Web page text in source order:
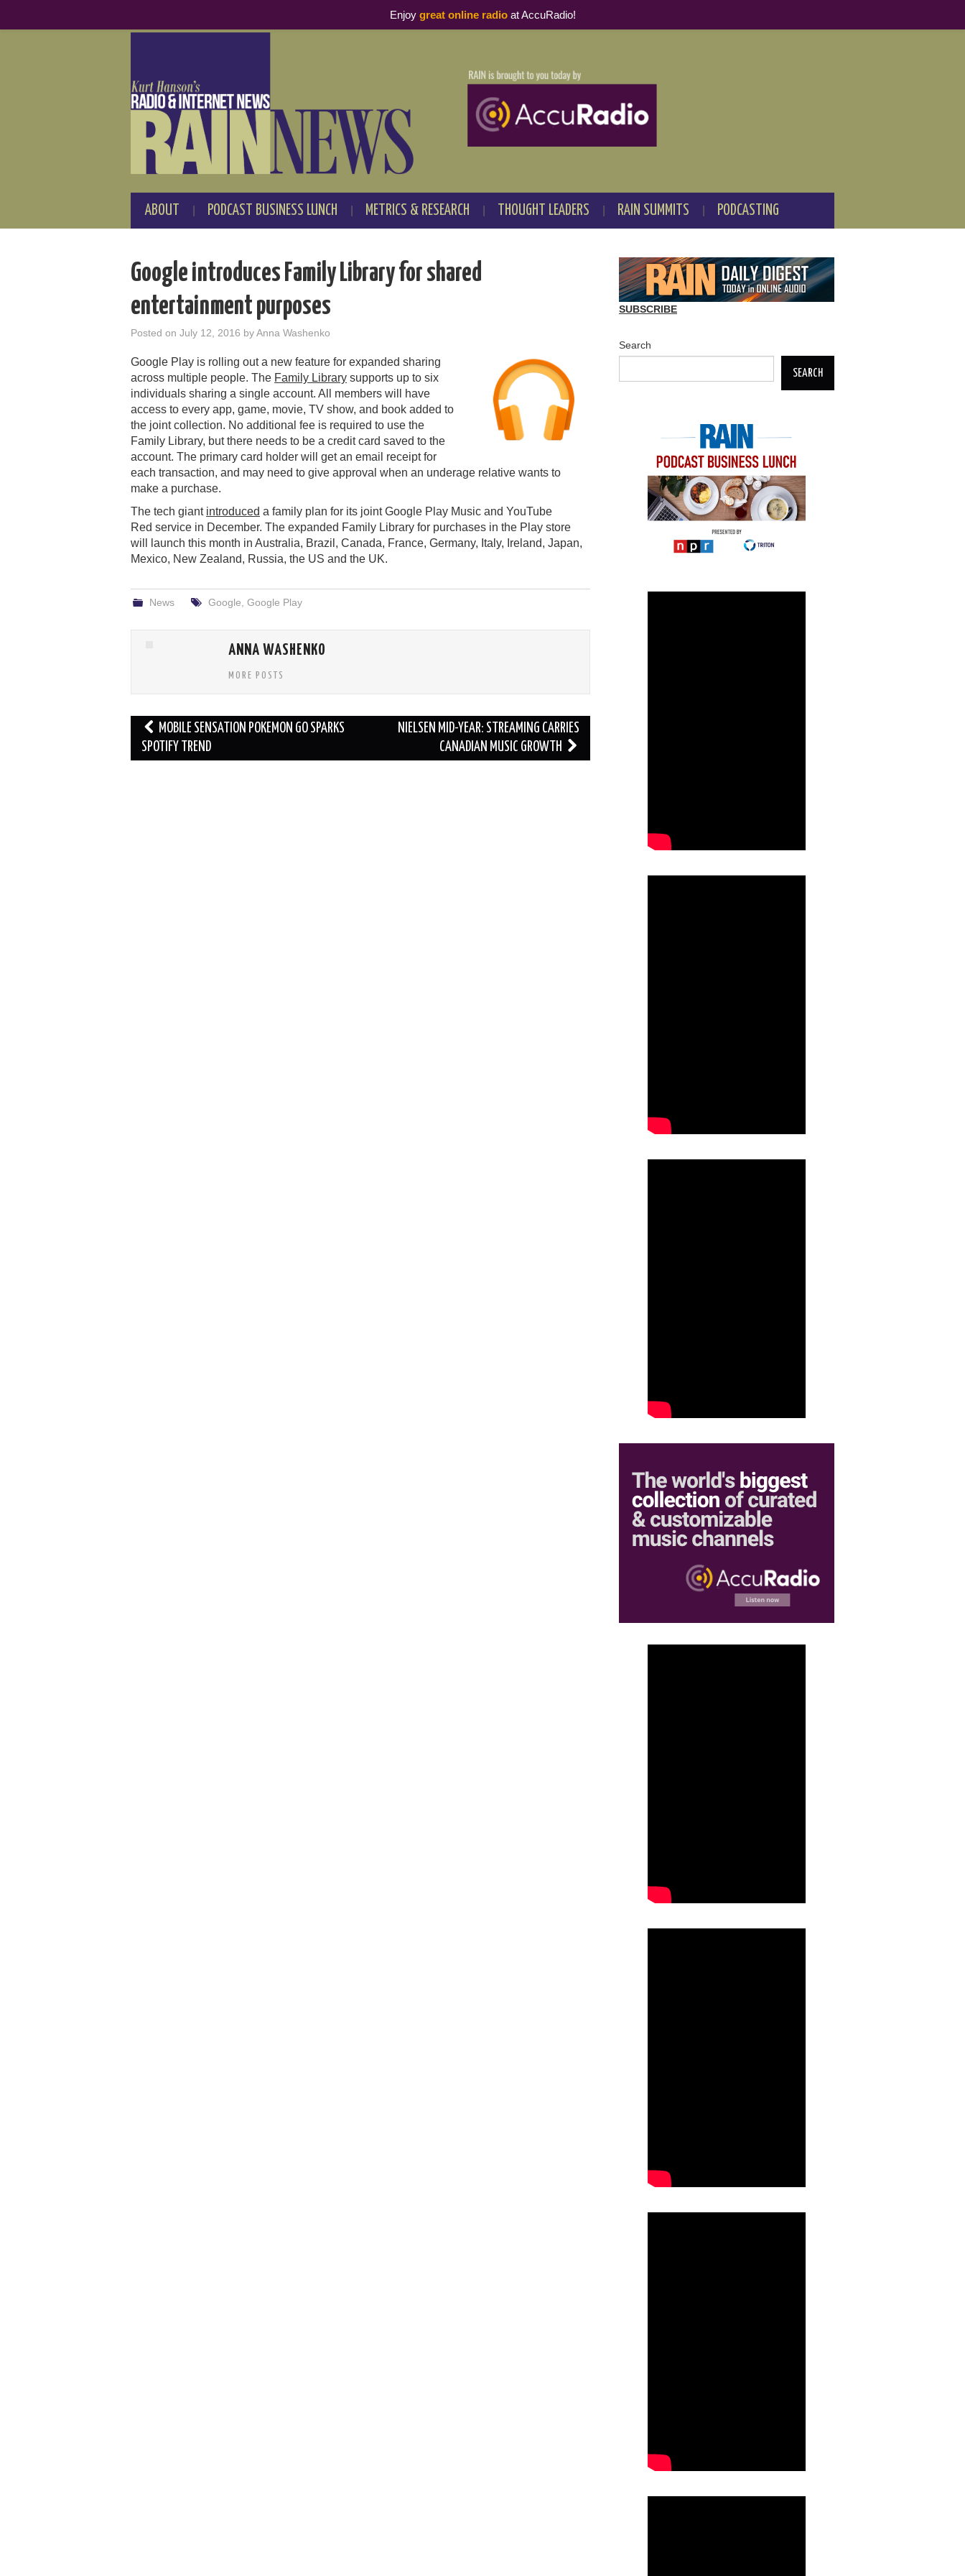
ABOUT PODCAST BUSINESS LUNCH METRICS & RESEARCH THOUGHT LEADERS RAIN SUMMITS PODCASTING
Google introduces Family Library for shared
entertainment purposes
Posted on July 12, 2016 byAnna Washenko
Google Play is rolling out a new feature for expanded sharing
across multiple people. The Family Library supports up to six
individuals sharing a single account. All members will have
access to every app, game, movie, TV show, and book added to
the joint collection. No additional fee is required to use the
Family Library, but there needs to be a credit card saved to the
account. The primary card holder will get an email receipt for
each transaction, and may need to give approval when an underage relative wants to
make a purchase.
The tech giant introduced a family plan for its joint Google Play Music and YouTube
Red service in December. The expanded Family Library for purchases in the Play store
will launch this month in Australia, Brazil, Canada, France, Germany, Italy, Ireland, Japan,
Mexico, New Zealand, Russia, the US and the UK.
News Google Google Play
ANNA WASHENKO
MORE POSTS
Post
navigation
MOBILE SENSATION POKEMON GO SPARKS
SPOTIFY TREND
NIELSEN MID-YEAR: STREAMING CARRIES
CANADIAN MUSIC GROWTH
SUBSCRIBE
Search
SEARCH
Enjoy great online radioat AccuRadio!